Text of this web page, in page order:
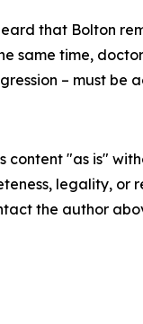
that Bolton
same time,
– must be
content "as is"
legality,
the author